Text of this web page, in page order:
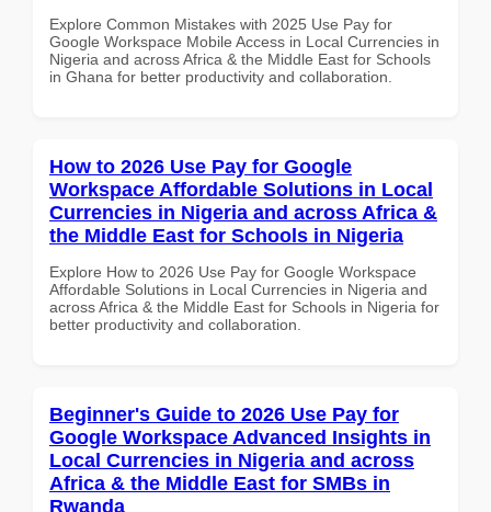
Explore Common Mistakes with 2025 Use Pay for
Google Workspace Mobile Access in Local Currencies in
Nigeria and across Africa & the Middle East for Schools
in Ghana for better productivity and collaboration.
How to 2026 Use Pay for Google
Workspace Affordable Solutions in Local
Currencies in Nigeria and across Africa &
the Middle East for Schools in Nigeria
Explore How to 2026 Use Pay for Google Workspace
Affordable Solutions in Local Currencies in Nigeria and
across Africa & the Middle East for Schools in Nigeria for
better productivity and collaboration.
Beginner's Guide to 2026 Use Pay for
Google Workspace Advanced Insights in
Local Currencies in Nigeria and across
Africa & the Middle East for SMBs in
Rwanda